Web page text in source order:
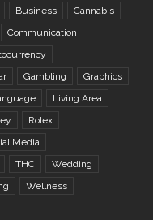
Business
Cannabis
Communication
Gambling
Graphics
Living Area
Rolex
Media
THC
Wedding
Wellness